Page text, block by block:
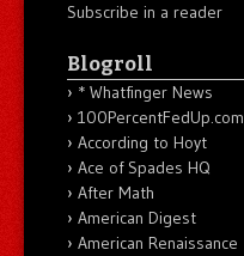
Subscribe in a reader
Blogroll
* Whatfinger News
100PercentFedUp.com
According to Hoyt
Ace of Spades HQ
After Math
American Digest
American Renaissance